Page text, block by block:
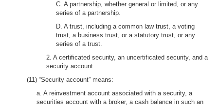
C. A partnership, whether general or limited, or any
series of a partnership.
D. A trust, including a common law trust, a voting
trust, a business trust, or a statutory trust, or any
series of a trust.
2. A certificated security, an uncertificated security, and a
security account.
(11) “Security account” means:
a. A reinvestment account associated with a security, a
securities account with a broker, a cash balance in such an